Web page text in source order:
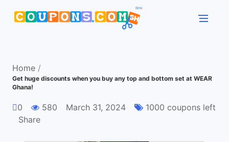
Home /
Get huge discounts when you buy any top and bottom set at WEAR
Ghana!
0 580 March 31, 2024
1000 coupons left
Share